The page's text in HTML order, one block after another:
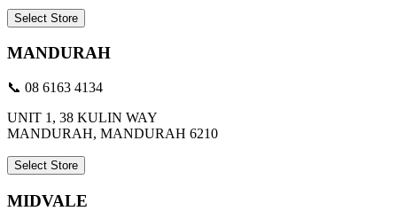
Select Store
MANDURAH
📞 08 6163 4134
UNIT 1, 38 KULIN WAY
MANDURAH, MANDURAH 6210
Select Store
MIDVALE